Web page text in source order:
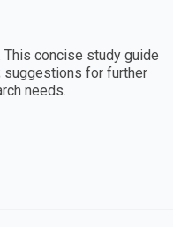
concise study guide
suggestions for further
needs.